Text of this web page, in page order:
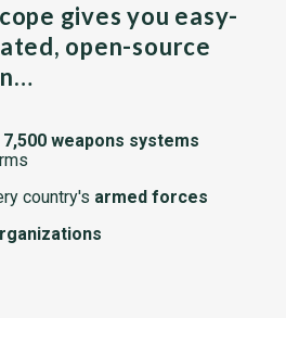
gives you easy-
open-source
7,500 weapons systems
country's armed forces